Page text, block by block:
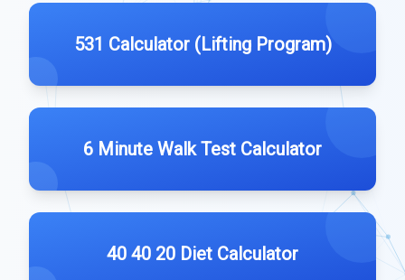
531 Calculator (Lifting Program)
6 Minute Walk Test Calculator
40 40 20 Diet Calculator